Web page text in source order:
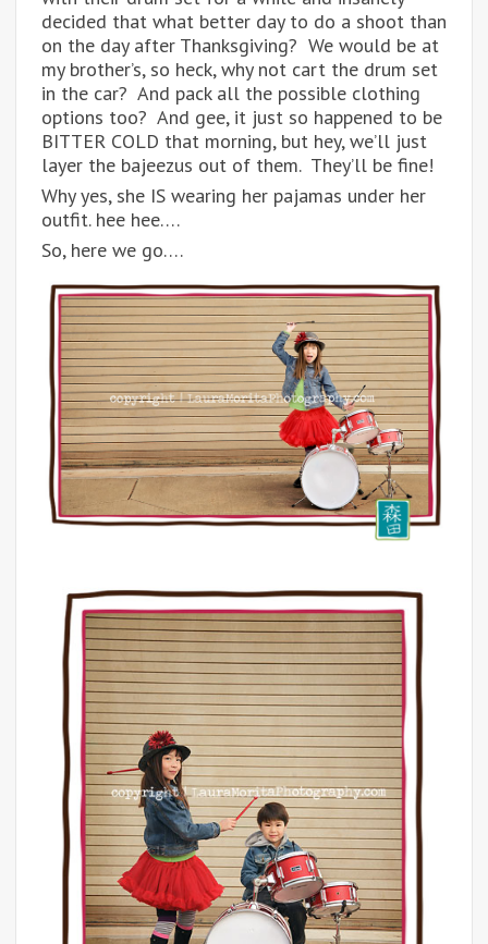
decided that what better day to do a shoot than
on the day after Thanksgiving? We would be at
my brother’s, so heck, why not cart the drum set
in the car? And pack all the possible clothing
options too? And gee, it just so happened to be
BITTER COLD that morning, but hey, we’ll just
layer the bajeezus out of them. They’ll be fine!
Why yes, she IS wearing her pajamas under her
outfit. hee hee….
So, here we go….